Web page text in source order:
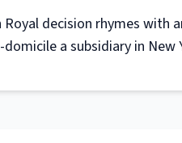
Royal decision rhymes with
a subsidiary in New